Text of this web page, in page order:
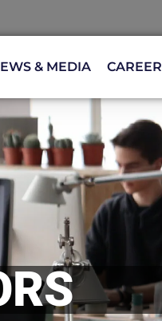
& MEDIA CAREER